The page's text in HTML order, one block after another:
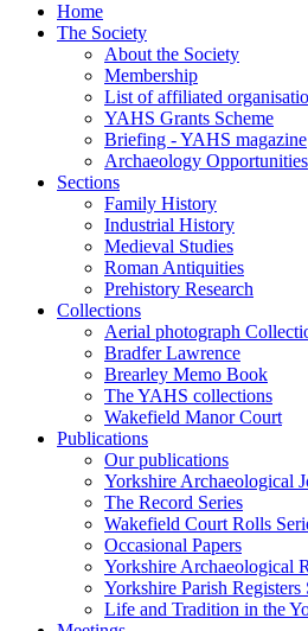
Home
The Society
About the Society
Membership
List of affiliated
YAHS Grants Scheme
Briefing - YAHS magazine
Archaeology Opportunities
Sections
Family History
Industrial History
Medieval Studies
Roman Antiquities
Prehistory Research
Collections
Aerial photograph
Bradfer Lawrence
Brearley Memo Book
The YAHS collections
Wakefield Manor Court
Publications
Our publications
Yorkshire Archaeological
The Record Series
Wakefield Court Rolls
Occasional Papers
Yorkshire Archaeological
Yorkshire Parish Registers
Life and Tradition in the